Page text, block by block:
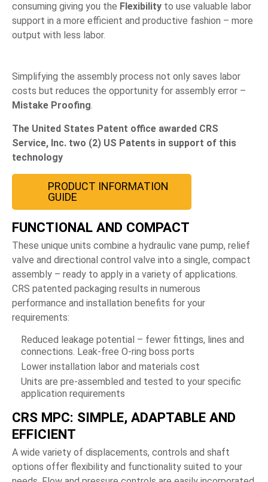
consuming giving you the Flexibility to use valuable labor
support in a more efficient and productive fashion – more
output with less labor.
Simplifying the assembly process not only saves labor
costs but reduces the opportunity for assembly error –
Mistake Proofing.
The United States Patent office awarded CRS
Service, Inc. two (2) US Patents in support of this
technology
PRODUCT INFORMATION
GUIDE
FUNCTIONAL AND COMPACT
These unique units combine a hydraulic vane pump, relief
valve and directional control valve into a single, compact
assembly – ready to apply in a variety of applications.
CRS patented packaging results in numerous
performance and installation benefits for your
requirements:
Reduced leakage potential – fewer fittings, lines and
connections. Leak-free O-ring boss ports
Lower installation labor and materials cost
Units are pre-assembled and tested to your specific
application requirements
CRS MPC: SIMPLE, ADAPTABLE AND
EFFICIENT
A wide variety of displacements, controls and shaft
options offer flexibility and functionality suited to your